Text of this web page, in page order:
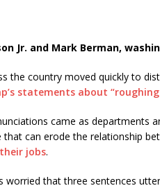
Jr. and Mark Berman,
the country moved quickly to
statements about “roughing
came as departments
that can erode the relationship
jobs.
worried that three sentences